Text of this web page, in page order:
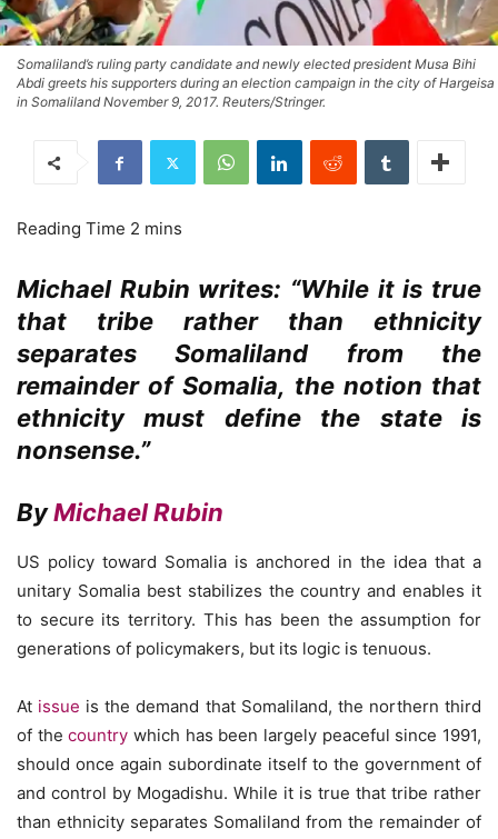
Somaliland’s ruling party candidate and newly elected president Musa Bihi
Abdi greets his supporters during an election campaign in the city of Hargeisa
in Somaliland November 9, 2017. Reuters/Stringer.
Michael Rubin writes: “While it is true
that tribe rather than ethnicity
separates Somaliland from the
remainder of Somalia, the notion that
ethnicity must define the state is
nonsense.”
ByMichael Rubin
US policy toward Somalia is anchored in the idea that a
unitary Somalia best stabilizes the country and enables it
to secure its territory. This has been the assumption for
generations of policymakers, but its logic is tenuous.
At issue is the demand that Somaliland, the northern third
of thecountry which has been largely peaceful since 1991,
should once again subordinate itself to the government of
and control by Mogadishu. While it is true that tribe rather
than ethnicity separates Somaliland from the remainder of